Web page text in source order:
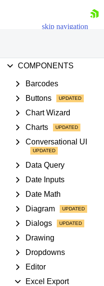
skip navigation
Shopping
Your
Try now
PROJECT SETUP
COMPONENTS
Barcodes
Buttons
Chart Wizard
Charts
Conversational UI
Data Query
Date Inputs
Date Math
Diagram
Dialogs
Drawing
Dropdowns
Editor
Excel Export